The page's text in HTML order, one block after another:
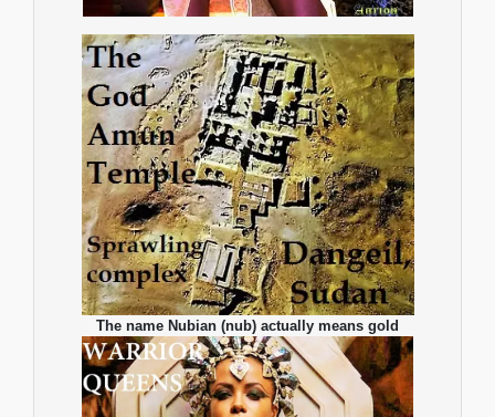
The name Nubian (nub) actually means gold